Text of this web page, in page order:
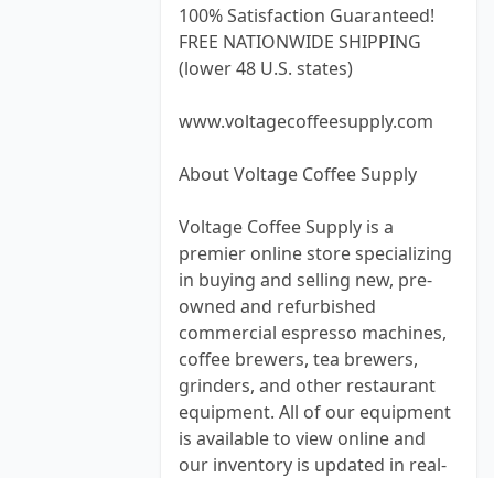
100% Satisfaction Guaranteed!
FREE NATIONWIDE SHIPPING
(lower 48 U.S. states)
www.voltagecoffeesupply.com
About Voltage Coffee Supply
Voltage Coffee Supply is a
premier online store specializing
in buying and selling new, pre-
owned and refurbished
commercial espresso machines,
coffee brewers, tea brewers,
grinders, and other restaurant
equipment. All of our equipment
is available to view online and
our inventory is updated in real-